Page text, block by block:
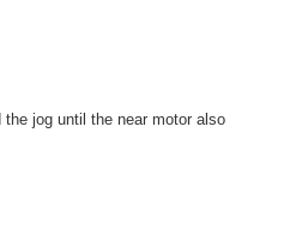
jog until the near motor also